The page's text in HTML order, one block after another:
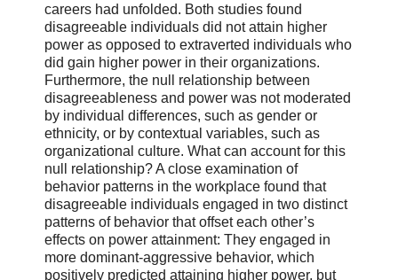
careers had unfolded. Both studies found
disagreeable individuals did not attain higher
power as opposed to extraverted individuals who
did gain higher power in their organizations.
Furthermore, the null relationship between
disagreeableness and power was not moderated
by individual differences, such as gender or
ethnicity, or by contextual variables, such as
organizational culture. What can account for this
null relationship? A close examination of
behavior patterns in the workplace found that
disagreeable individuals engaged in two distinct
patterns of behavior that offset each other’s
effects on power attainment: They engaged in
more dominant-aggressive behavior, which
positively predicted attaining higher power, but